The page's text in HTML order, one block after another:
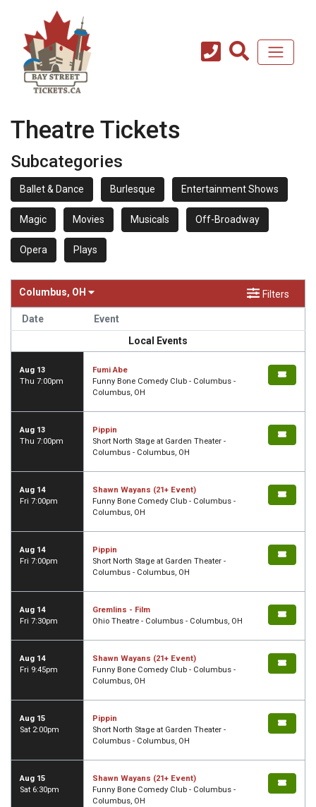
Theatre Tickets
Subcategories
Ballet & Dance Burlesque Entertainment Shows
Magic Movies Musicals Off-Broadway
Opera Plays
Columbus, OH Filters
Date
Event
Local Events
Aug 13
Thu 7:00pm
Fumi Abe
Funny Bone Comedy Club - Columbus -
Columbus, OH
Aug 13
Thu 7:00pm
Pippin
Short North Stage at Garden Theater -
Columbus - Columbus, OH
Aug 14
Fri 7:00pm
Shawn Wayans (21+ Event)
Funny Bone Comedy Club - Columbus -
Columbus, OH
Aug 14
Fri 7:00pm
Pippin
Short North Stage at Garden Theater -
Columbus - Columbus, OH
Aug 14
Fri 7:30pm
Gremlins - Film
Ohio Theatre - Columbus - Columbus, OH
Aug 14
Fri 9:45pm
Shawn Wayans (21+ Event)
Funny Bone Comedy Club - Columbus -
Columbus, OH
Aug 15
Sat 2:00pm
Pippin
Short North Stage at Garden Theater -
Columbus - Columbus, OH
Aug 15
Sat 6:30pm
Shawn Wayans (21+ Event)
Funny Bone Comedy Club - Columbus -
Columbus, OH